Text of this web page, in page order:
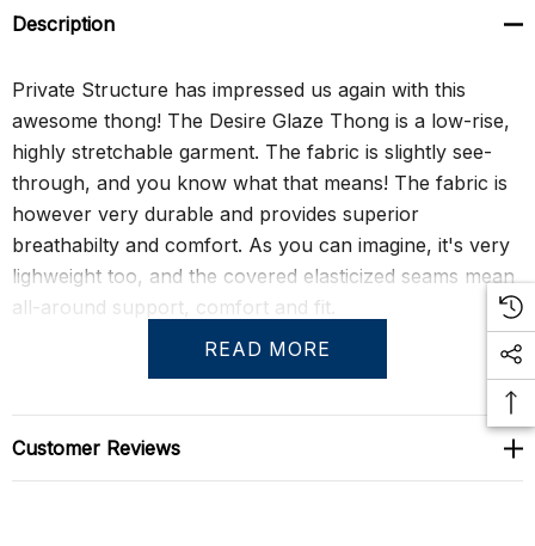
Description
Private Structure has impressed us again with this
awesome thong! The Desire Glaze Thong is a low-rise,
highly stretchable garment. The fabric is slightly see-
through, and you know what that means! The fabric is
however very durable and provides superior
breathabilty and comfort. As you can imagine, it's very
lighweight too, and the covered elasticized seams mean
all-around support, comfort and fit.
Size Chart
READ MORE
Customer Reviews